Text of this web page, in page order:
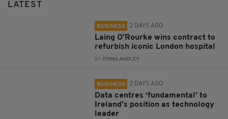
LATEST
BUSINESS 2 DAYS AGO
Laing O’Rourke wins contract to
refurbish iconic London hospital
BY: FIONA AUDLEY
BUSINESS 2 DAYS AGO
Data centres ‘fundamental’ to
Ireland’s position as technology
leader